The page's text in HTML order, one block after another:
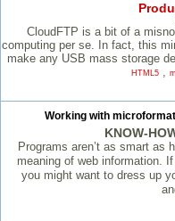
CloudFTP is a bit of a
computing per se. In fact, this
make any USB mass storage
HTML5,
Working with
KNOW-
Programs aren’t as smart as
meaning of web information.
you might want to dress up